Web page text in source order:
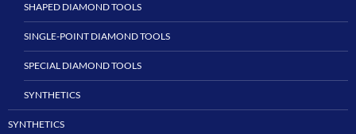
SHAPED DIAMOND TOOLS
SINGLE-POINT DIAMOND TOOLS
SPECIAL DIAMOND TOOLS
SYNTHETICS
SYNTHETICS